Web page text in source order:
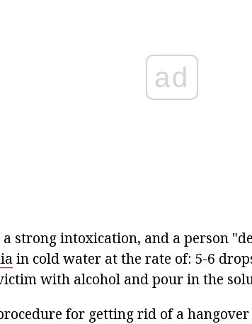
ad
strong intoxication, and a person
in cold water at the rate of: 5-6
with alcohol and pour in the
for getting rid of a hangover